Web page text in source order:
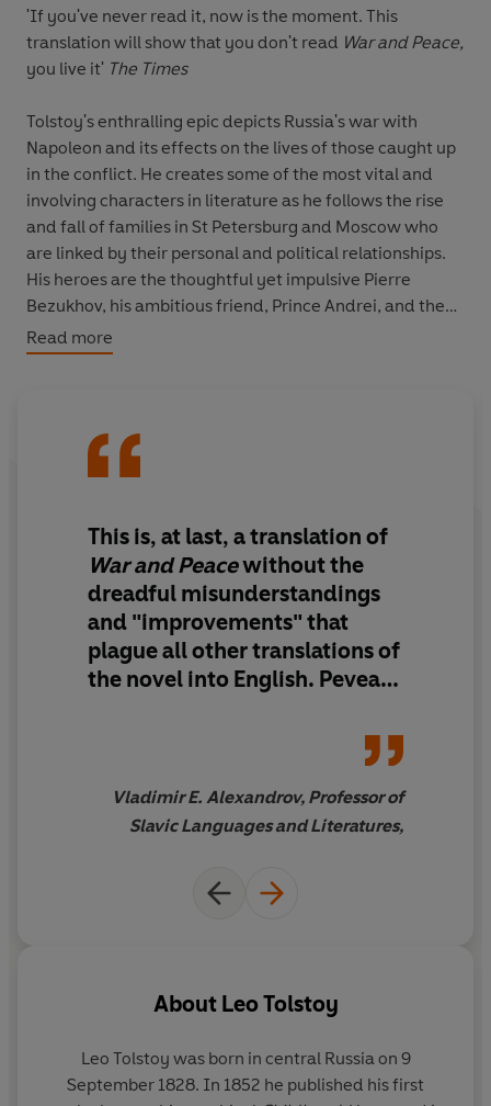
'If you've never read it, now is the moment. This
translation will show that you don't read War and Peace,
you live it' The Times
Tolstoy's enthralling epic depicts Russia's war with
Napoleon and its effects on the lives of those caught up
in the conflict. He creates some of the most vital and
involving characters in literature as he follows the rise
and fall of families in St Petersburg and Moscow who
are linked by their personal and political relationships.
His heroes are the thoughtful yet impulsive Pierre
Bezukhov, his ambitious friend, Prince Andrei, and the
woman who becomes indispensable to both of them,
the enchanting Natasha Rostov.
life is in it. If I were told there was time to read only a
VOLOKHONSKY
Read more
This is, at last, a translation of
War and Peacewithout the
dreadful misunderstandings
and "improvements" that
plague all other translations of
the novel into English. Pevear
compelling translation is the
closest that an English reader
without Russian can get to
Tolstoy's masterwork. This is a
to imagine how this
translation could be
Vladimir E. Alexandrov, Professor of
Slavic Languages and Literatures,
About Leo Tolstoy
Leo Tolstoy was born in central Russia on 9
September 1828. In 1852 he published his first